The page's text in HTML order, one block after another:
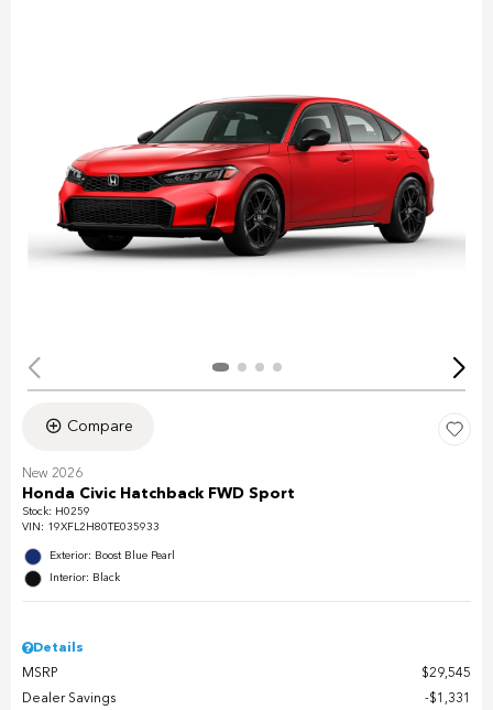
Compare
New 2026
Honda Civic Hatchback FWD Sport
Stock: H0259
VIN: 19XFL2H80TE035933
Exterior: Boost Blue Pearl
Interior: Black
Details
MSRP
$29,545
Dealer Savings
$1,331